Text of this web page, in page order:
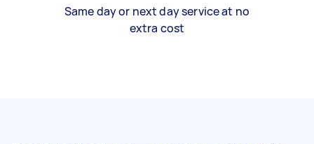
Same day or next day service at no
extra cost